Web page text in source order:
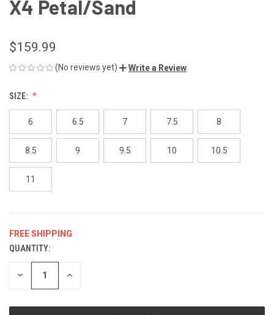
X4 Petal/Sand
$159.99
(No reviews yet) Write a Review
SIZE:
6 6.5 7 7.5 8
8.5 9 9.5 10 10.5
11
FREE SHIPPING
CURRENT
STOCK:
QUANTITY:
DECREASE INCREASE